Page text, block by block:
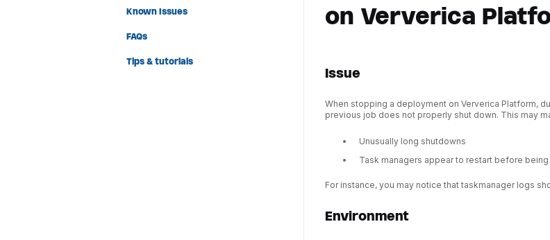
on Ververica
Issue
When stopping a deployment on Ververica Platform,
previous job does not properly shut down. This may
Unusually long shutdowns
Task managers appear to restart before
For instance, you may notice that taskmanager logs
Environment
Known Issues
FAQs
Tips & tutorials